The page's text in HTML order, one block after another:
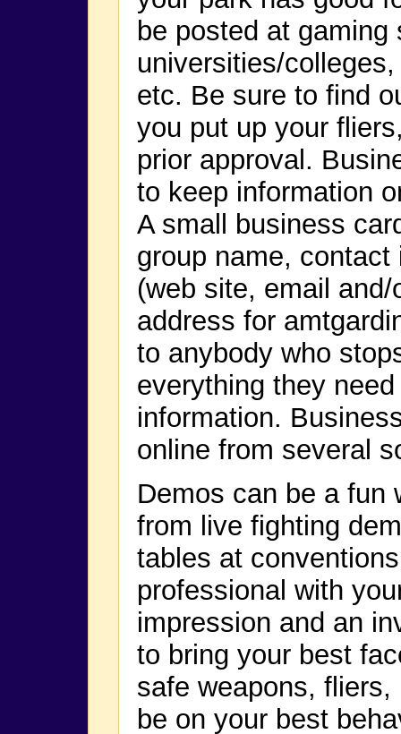
be posted at gaming
universities/
etc. Be sure to find
you put up your
prior approval.
to keep information
A small business
group name,
(web site, email
address for
to anybody who
everything they
information.
online from several
Demos can be a fun
from live fighting
tables at
professional with
impression and an
to bring your best
safe weapons,
be on your best